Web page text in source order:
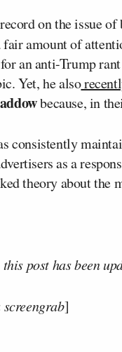
on the issue
fair amount of
for an anti-Trump
Yet, he also
because, in
consistently
as a
theory about
post has been
]